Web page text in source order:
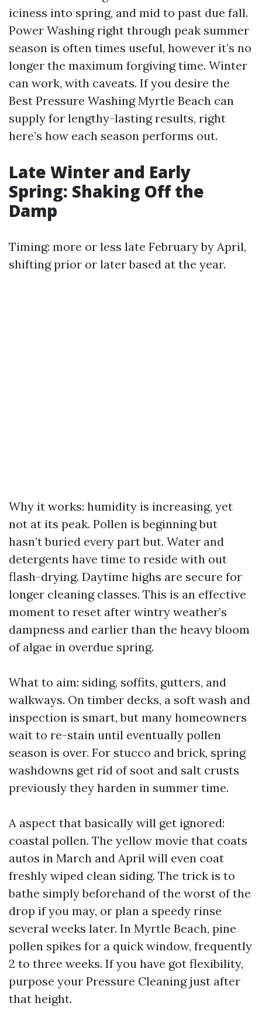
iciness into spring, and mid to past due fall.
Power Washing right through peak summer
season is often times useful, however it’s no
longer the maximum forgiving time. Winter
can work, with caveats. If you desire the
Best Pressure Washing Myrtle Beach can
supply for lengthy-lasting results, right
here’s how each season performs out.
Late Winter and Early
Spring: Shaking Off the
Damp
Timing: more or less late February by April,
shifting prior or later based at the year.
Why it works: humidity is increasing, yet
not at its peak. Pollen is beginning but
hasn’t buried every part but. Water and
detergents have time to reside with out
flash-drying. Daytime highs are secure for
longer cleaning classes. This is an effective
moment to reset after wintry weather’s
dampness and earlier than the heavy bloom
of algae in overdue spring.
What to aim: siding, soffits, gutters, and
walkways. On timber decks, a soft wash and
inspection is smart, but many homeowners
wait to re-stain until eventually pollen
season is over. For stucco and brick, spring
washdowns get rid of soot and salt crusts
previously they harden in summer time.
A aspect that basically will get ignored:
coastal pollen. The yellow movie that coats
autos in March and April will even coat
freshly wiped clean siding. The trick is to
bathe simply beforehand of the worst of the
drop if you may, or plan a speedy rinse
several weeks later. In Myrtle Beach, pine
pollen spikes for a quick window, frequently
2 to three weeks. If you have got flexibility,
purpose your Pressure Cleaning just after
that height.